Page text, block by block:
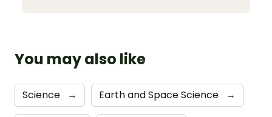
You may also like
Science → Earth and Space Science →